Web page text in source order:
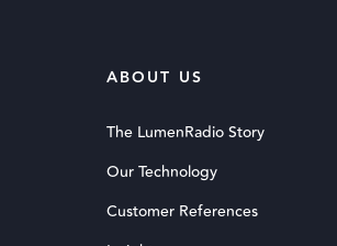
ABOUT US
The LumenRadio Story
Our Technology
Customer References